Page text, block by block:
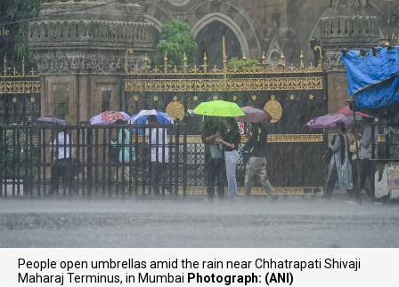
People open umbrellas amid the rain near Chhatrapati Shivaji
Maharaj Terminus, in Mumbai Photograph: (ANI)